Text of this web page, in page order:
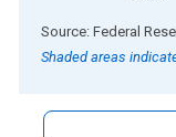
End of interactive
Source: Federal
Shaded areas